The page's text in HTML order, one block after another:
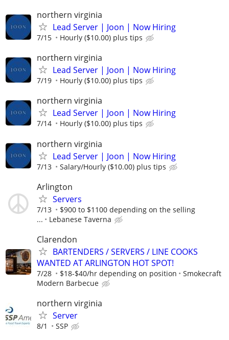
northern virginia
Lead Server | Joon | Now Hiring
7/15 Hourly ($10.00) plus tips
northern virginia
Lead Server | Joon | Now Hiring
7/19 Hourly ($10.00) plus tips
northern virginia
Lead Server | Joon | Now Hiring
7/14 Hourly ($10.00) plus tips
northern virginia
Lead Server | Joon | Now Hiring
7/13 Salary/Hourly ($10.00) plus tips
Arlington
Servers
7/13
$900 to $1100 depending on the selling
...
Lebanese Taverna
Clarendon
BARTENDERS / SERVERS / LINE COOKS
WANTED AT ARLINGTON HOT SPOT!
7/28 $18-$40/hr depending on position
Smokecraft
Modern Barbecue
northern virginia
Server
8/1 SSP